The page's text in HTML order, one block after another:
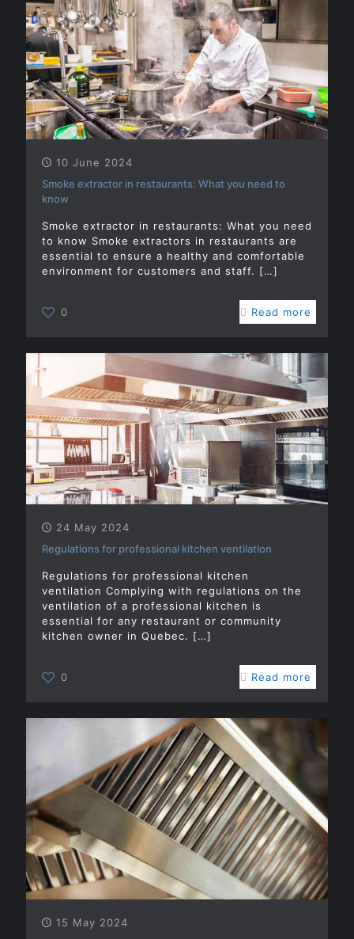
10 June 2024
Smoke extractor in restaurants: What you need to
know
Smoke extractor in restaurants: What you need
to know Smoke extractors in restaurants are
essential to ensure a healthy and comfortable
environment for customers and staff. […]
0 Read more
24 May 2024
Regulations for professional kitchen ventilation
Regulations for professional kitchen
ventilation Complying with regulations on the
ventilation of a professional kitchen is
essential for any restaurant or community
kitchen owner in Quebec. […]
0 Read more
15 May 2024